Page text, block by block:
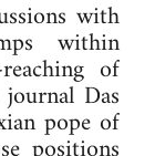
with
within
of
Das
pope of